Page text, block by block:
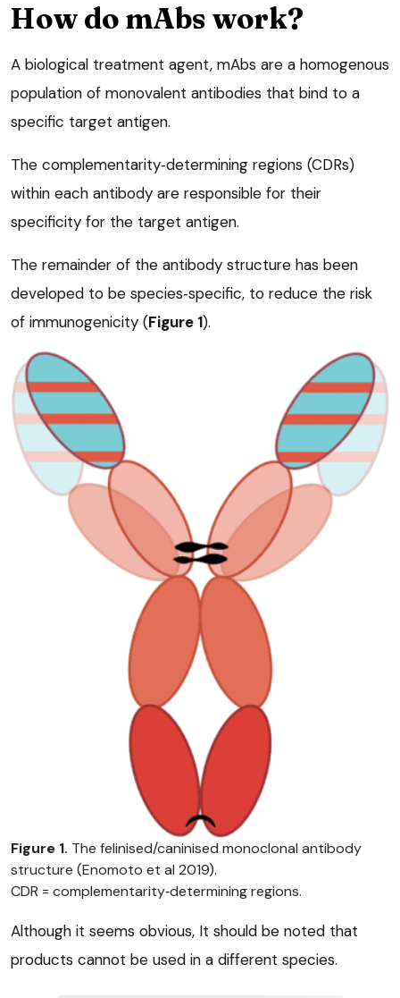
How do mAbs work?
A biological treatment agent, mAbs are a homogenous
population of monovalent antibodies that bind to a
specific target antigen.
The complementarity‑determining regions (CDRs)
within each antibody are responsible for their
specificity for the target antigen.
The remainder of the antibody structure has been
developed to be species‑specific, to reduce the risk
of immunogenicity (Figure 1).
Figure 1. The felinised/caninised monoclonal antibody
structure (Enomoto et al 2019).
CDR = complementarity‑determining regions.
Although it seems obvious, It should be noted that
products cannot be used in a different species.